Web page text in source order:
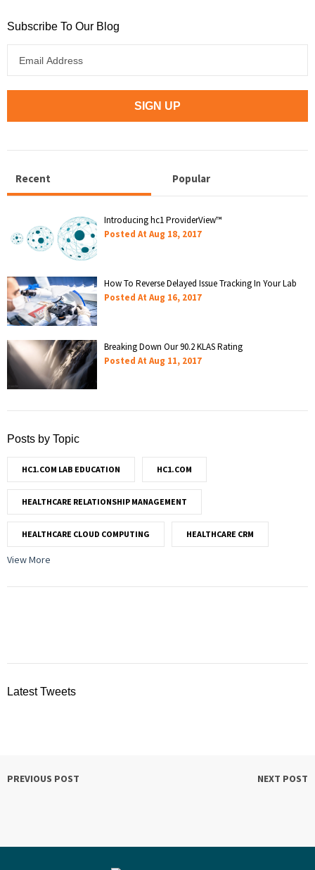
Subscribe To Our Blog
Recent Popular
Introducing hc1 ProviderView™
Posted At Aug 18, 2017
How To Reverse Delayed Issue Tracking In Your Lab
Posted At Aug 16, 2017
Breaking Down Our 90.2 KLAS Rating
Posted At Aug 11, 2017
Posts by Topic
HC1.COM LAB EDUCATION HC1.COM
HEALTHCARE RELATIONSHIP MANAGEMENT
HEALTHCARE CLOUD COMPUTING HEALTHCARE CRM
View More
Latest Tweets
PREVIOUS POST NEXT POST